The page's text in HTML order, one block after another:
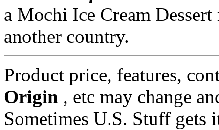
a Mochi Ice Cream
another country.
Product price, features,
Origin , etc may change
Sometimes U.S. Stuff